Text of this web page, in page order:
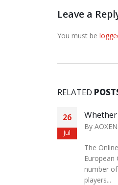
Leave a
You must be
RELATED
26
Jul
By AOXEN
The
European
number
players...